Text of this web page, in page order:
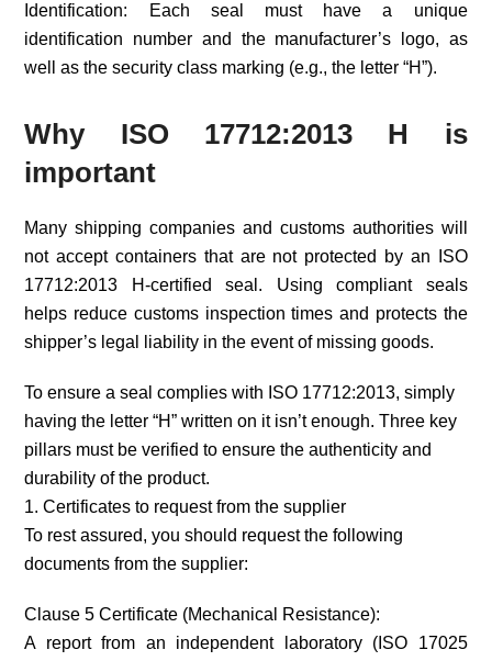
Identification: Each seal must have a unique
identification number and the manufacturer’s logo, as
well as the security class marking (e.g., the letter “H”).
Why ISO 17712:2013 H is
important
Many shipping companies and customs authorities will
not accept containers that are not protected by an ISO
17712:2013 H-certified seal. Using compliant seals
helps reduce customs inspection times and protects the
shipper’s legal liability in the event of missing goods.
To ensure a seal complies with ISO 17712:2013, simply
having the letter “H” written on it isn’t enough. Three key
pillars must be verified to ensure the authenticity and
durability of the product.
1. Certificates to request from the supplier
To rest assured, you should request the following
documents from the supplier:
Clause 5 Certificate (Mechanical Resistance):
A report from an independent laboratory (ISO 17025